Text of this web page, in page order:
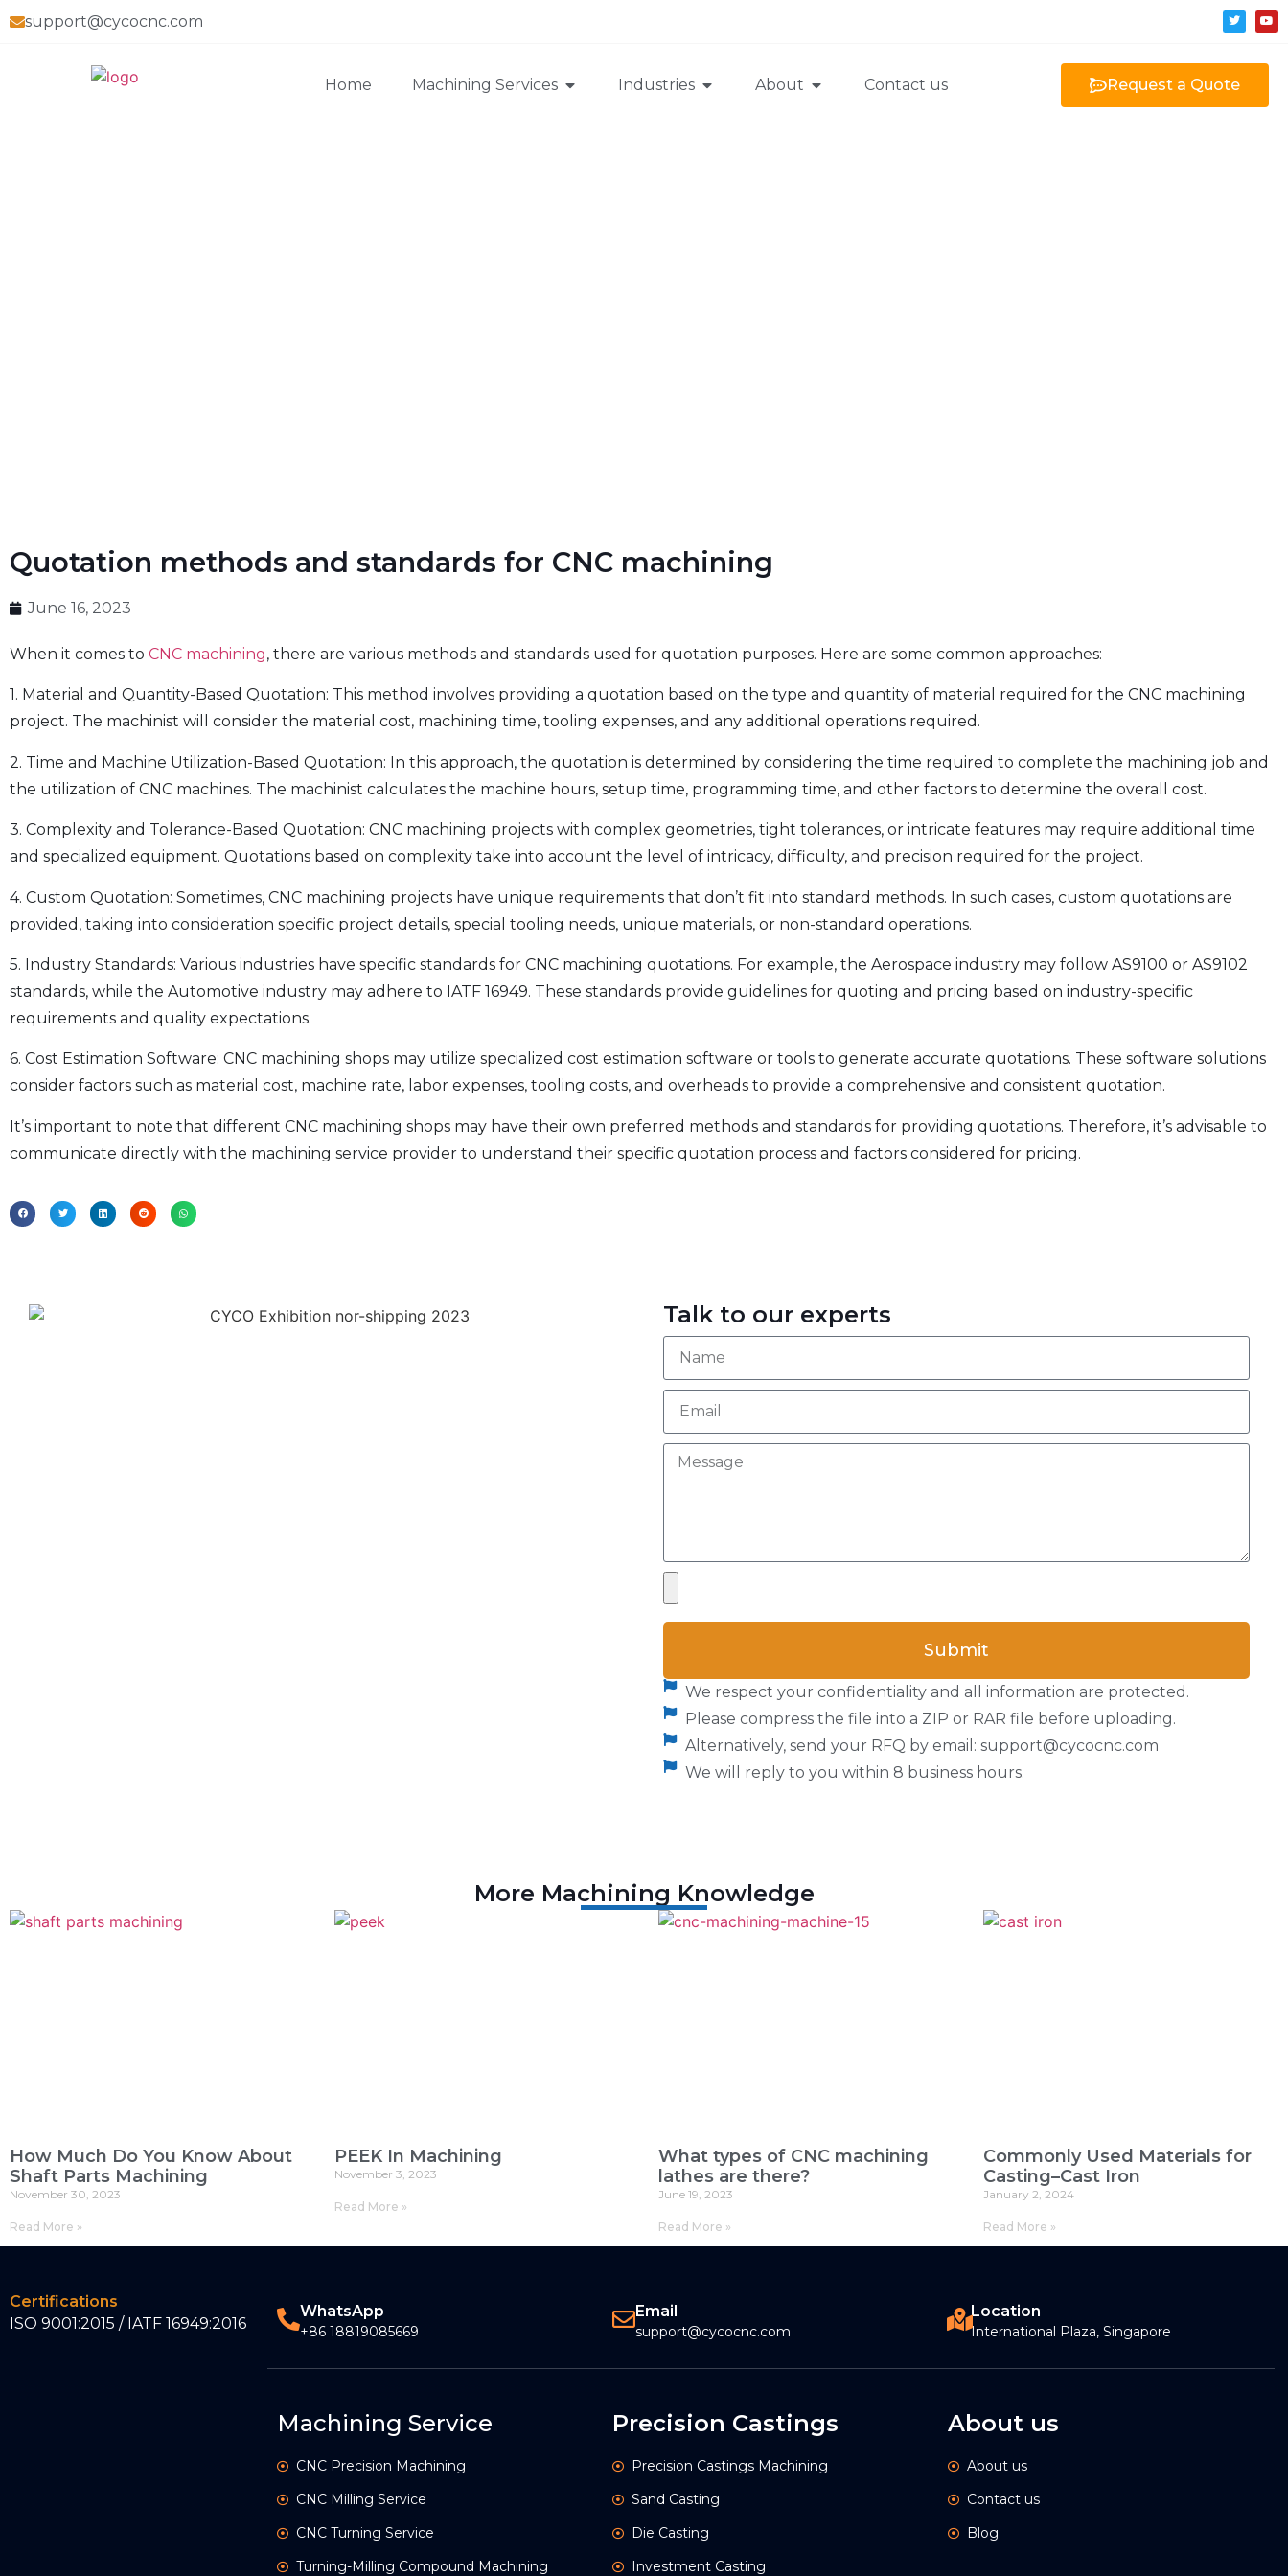
support@cycocnc.com
Home Machining Services Industries About Contact us Request a Quote
Quotation methods and standards for CNC machining
June 16, 2023
When it comes to CNC machining, there are various methods and standards used for quotation purposes. Here are some common approaches:
1. Material and Quantity-Based Quotation: This method involves providing a quotation based on the type and quantity of material required for the CNC machining
project. The machinist will consider the material cost, machining time, tooling expenses, and any additional operations required.
2. Time and Machine Utilization-Based Quotation: In this approach, the quotation is determined by considering the time required to complete the machining job and
the utilization of CNC machines. The machinist calculates the machine hours, setup time, programming time, and other factors to determine the overall cost.
3. Complexity and Tolerance-Based Quotation: CNC machining projects with complex geometries, tight tolerances, or intricate features may require additional time
and specialized equipment. Quotations based on complexity take into account the level of intricacy, difficulty, and precision required for the project.
4. Custom Quotation: Sometimes, CNC machining projects have unique requirements that don’t fit into standard methods. In such cases, custom quotations are
provided, taking into consideration specific project details, special tooling needs, unique materials, or non-standard operations.
5. Industry Standards: Various industries have specific standards for CNC machining quotations. For example, the Aerospace industry may follow AS9100 or AS9102
standards, while the Automotive industry may adhere to IATF 16949. These standards provide guidelines for quoting and pricing based on industry-specific
requirements and quality expectations.
6. Cost Estimation Software: CNC machining shops may utilize specialized cost estimation software or tools to generate accurate quotations. These software solutions
consider factors such as material cost, machine rate, labor expenses, tooling costs, and overheads to provide a comprehensive and consistent quotation.
It’s important to note that different CNC machining shops may have their own preferred methods and standards for providing quotations. Therefore, it’s advisable to
communicate directly with the machining service provider to understand their specific quotation process and factors considered for pricing.
Talk to our experts
Submit
We respect your confidentiality and all information are protected.
Please compress the file into a ZIP or RAR file before uploading.
Alternatively, send your RFQ by email: support@cycocnc.com
We will reply to you within 8 business hours.
More Machining Knowledge
How Much Do You Know About
Shaft Parts Machining
November 30, 2023
Read More »
PEEK In Machining
November 3, 2023
Read More »
What types of CNC machining
lathes are there?
June 19, 2023
Read More »
Commonly Used Materials for
Casting–Cast Iron
January 2, 2024
Read More »
Certifications
ISO 9001:2015 / IATF 16949:2016
WhatsApp
+86 18819085669
Email
support@cycocnc.com
Location
International Plaza, Singapore
Machining Service
CNC Precision Machining
CNC Milling Service
CNC Turning Service
Turning-Milling Compound Machining
Precision Castings
Precision Castings Machining
Sand Casting
Die Casting
Investment Casting
About us
About us
Contact us
Blog